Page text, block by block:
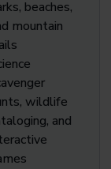
beaches,
mountain
wildlife
and